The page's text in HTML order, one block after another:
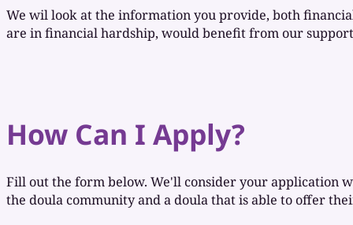
We wil look at the information you provide, both
are in financial hardship, would benefit from our
How Can I Apply?
Fill out the form below. We'll consider your application
the doula community and a doula that is able to offer